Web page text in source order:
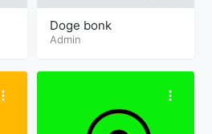
Doge bonk
Admin